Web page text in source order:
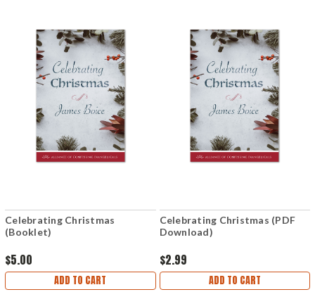
Celebrating Christmas
(Booklet)
$5.00
ADD TO CART
Celebrating Christmas (PDF
Download)
$2.99
ADD TO CART